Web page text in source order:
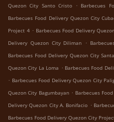
Quezon City Santo Cristo . Barbecues
Barbecues Food Delivery Quezon City
Project 4 . Barbecues Food Delivery
Delivery Quezon City Diliman .
Barbecues Food Delivery Quezon City
Quezon City La Loma . Barbecues Food
. Barbecues Food Delivery Quezon City
Quezon City Bagumbayan . Barbecues
Delivery Quezon City A. Bonifacio .
Barbecues Food Delivery Quezon City